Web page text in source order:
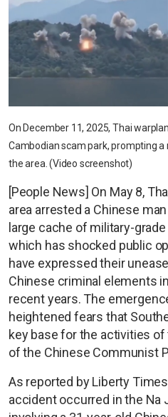
On December 11, 2025, Thai
Cambodian scam park, prompting
the area. (Video screenshot)
[People News] On May 8,
area arrested a Chinese
large cache of military-
which has shocked public
have expressed their
Chinese criminal elements
recent years. The
heightened fears that
key base for the activities
of the Chinese Communist
As reported by Liberty
accident occurred in the Na